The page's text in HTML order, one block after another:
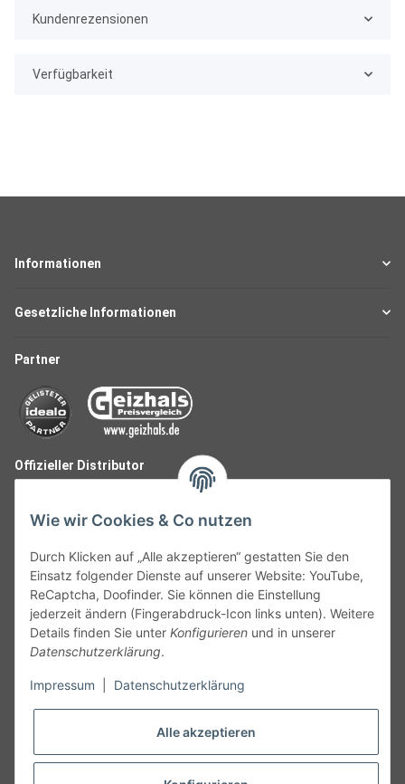
Kundenrezensionen
Verfügbarkeit
Informationen
Gesetzliche Informationen
Partner
Offizieller Distributor
Follow Us
Widerruf
Wie wir Cookies & Co nutzen
Durch Klicken auf „Alle akzeptieren“ gestatten Sie den
Einsatz folgender Dienste auf unserer Website: YouTube,
ReCaptcha, Doofinder. Sie können die Einstellung
jederzeit ändern (Fingerabdruck-Icon links unten). Weitere
Details finden Sie unter Konfigurieren und in unserer
Datenschutzerklärung.
Impressum Datenschutzerklärung
Alle akzeptieren